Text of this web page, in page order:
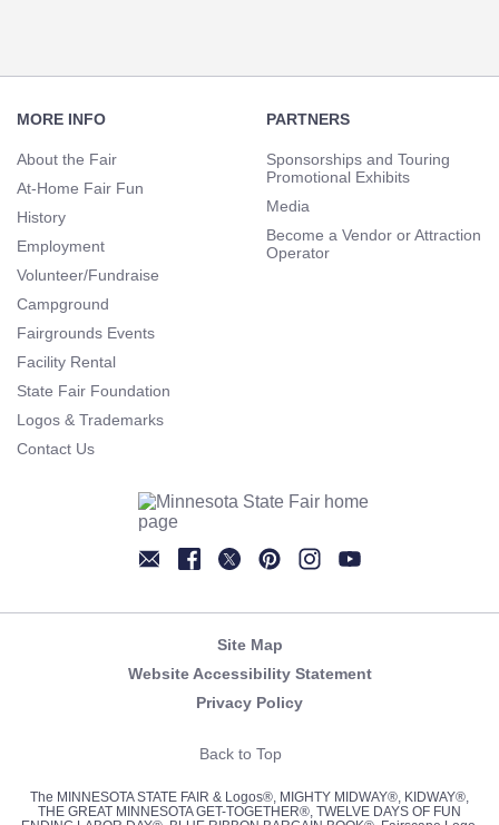
Navigation
MORE INFO
About the Fair
At-Home Fair Fun
History
Employment
Volunteer/Fundraise
Campground
Fairgrounds Events
Facility Rental
State Fair Foundation
Logos & Trademarks
Contact Us
PARTNERS
Sponsorships and Touring
Promotional Exhibits
Media
Become a Vendor or Attraction
Operator
Site Map
Website Accessibility Statement
Privacy Policy
Back to Top
The MINNESOTA STATE FAIR & Logos®, MIGHTY MIDWAY®, KIDWAY®,
THE GREAT MINNESOTA GET-TOGETHER®, TWELVE DAYS OF FUN